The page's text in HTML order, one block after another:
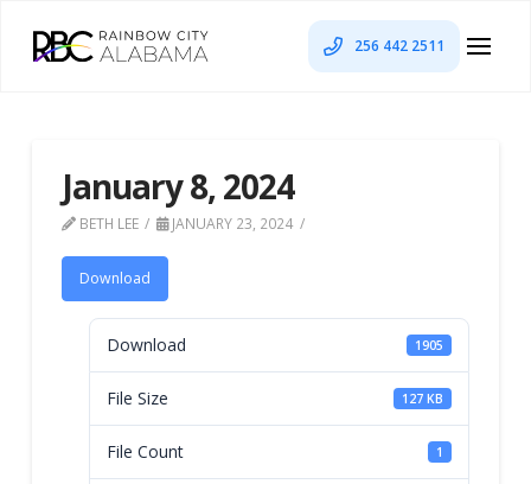
256 442 2511
January 8, 2024
BETH LEE JANUARY 23, 2024
Download
Download 1905
File Size 127 KB
File Count 1